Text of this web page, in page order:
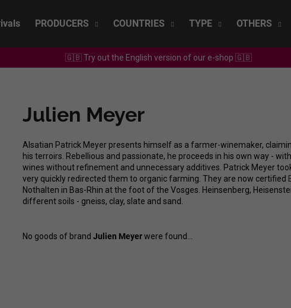
PRODUCERS COUNTRIES TYPE OTHERS
🇬🇧 Try out the English version of our e-shop 🇬🇧
Julien Meyer
Alsatian Patrick Meyer presents himself as a farmer-winemaker,
his terroirs. Rebellious and passionate, he proceeds in his own way -
wines without refinement and unnecessary additives. Patrick Meyer
very quickly redirected them to organic farming. They are now certified
Nothalten in Bas-Rhin at the foot of the Vosges. Heinsenberg,
different soils - gneiss, clay, slate and sand.
No goods of brand Julien Meyerwere found...
What are you looking for?
We recommend